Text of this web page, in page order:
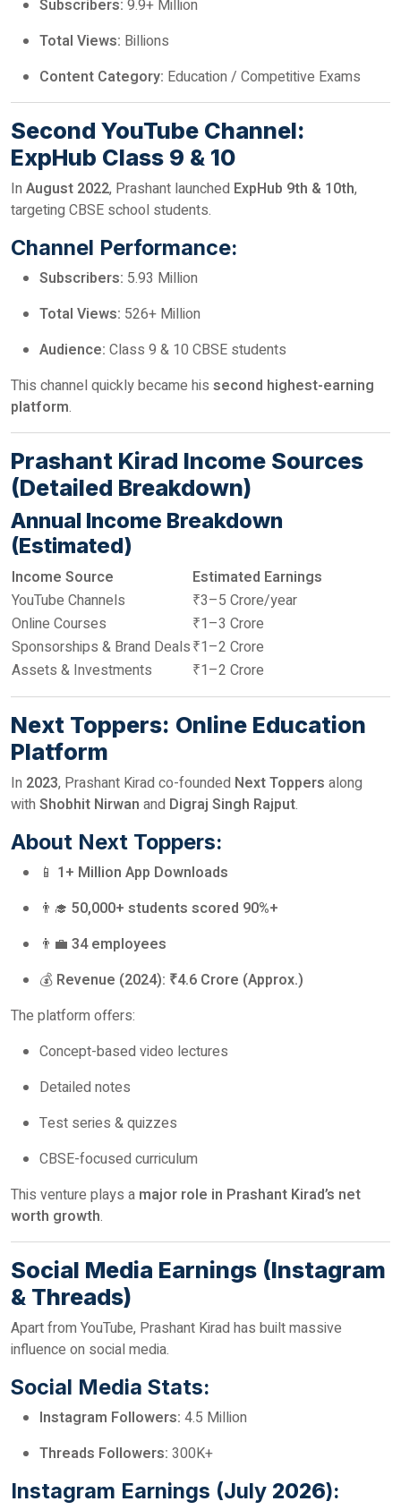
Subscribers: 9.9+ Million
Total Views: Billions
Content Category: Education / Competitive Exams
Second YouTube Channel:
ExpHub Class 9 & 10
In August 2022, Prashant launched ExpHub 9th & 10th,
targeting CBSE school students.
Channel Performance:
Subscribers: 5.93 Million
Total Views: 526+ Million
Audience: Class 9 & 10 CBSE students
This channel quickly became his second highest-earning
platform.
Prashant Kirad Income Sources
(Detailed Breakdown)
Annual Income Breakdown
(Estimated)
Income Source
Estimated Earnings
YouTube Channels
₹3–5 Crore/year
Online Courses
₹1–3 Crore
Sponsorships & Brand Deals₹1–2 Crore
Assets & Investments
₹1–2 Crore
Next Toppers: Online Education
Platform
In 2023, Prashant Kirad co-founded Next Toppers along
with Shobhit Nirwan and Digraj Singh Rajput.
About Next Toppers:
📱 1+ Million App Downloads
👨‍🎓 50,000+ students scored 90%+
👨‍💼 34 employees
💰 Revenue (2024): ₹4.6 Crore (Approx.)
The platform offers:
Concept-based video lectures
Detailed notes
Test series & quizzes
CBSE-focused curriculum
This venture plays a major role in Prashant Kirad’s net
worth growth.
Social Media Earnings (Instagram
& Threads)
Apart from YouTube, Prashant Kirad has built massive
influence on social media.
Social Media Stats:
Instagram Followers: 4.5 Million
Threads Followers: 300K+
Instagram Earnings (July 2026):